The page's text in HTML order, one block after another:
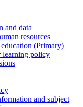
and data
resources
(Primary)
policy
and subject